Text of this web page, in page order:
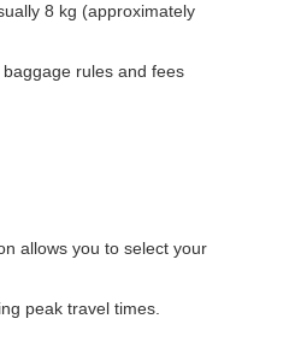
8 kg (approximately
rules and fees
allows you to select your
peak travel times.